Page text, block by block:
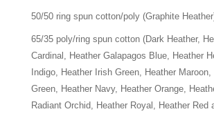
50/50 ring spun cotton/poly (Graphite
65/35 poly/ring spun cotton (Dark Heather,
Cardinal, Heather Galapagos Blue, Heather
Indigo, Heather Irish Green, Heather
Green, Heather Navy, Heather Orange,
Radiant Orchid, Heather Royal, Heather Red